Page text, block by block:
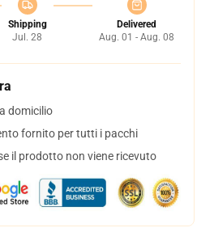
Shipping
Jul. 28
Delivered
Aug. 01 - Aug. 08
domicilio
fornito per tutti i pacchi
il prodotto non viene ricevuto